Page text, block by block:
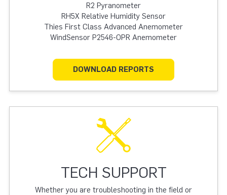
R2 Pyranometer
RH5X Relative Humidity Sensor
Thies First Class Advanced Anemometer
WindSensor P2546-OPR Anemometer
DOWNLOAD REPORTS
TECH SUPPORT
Whether you are troubleshooting in the field or